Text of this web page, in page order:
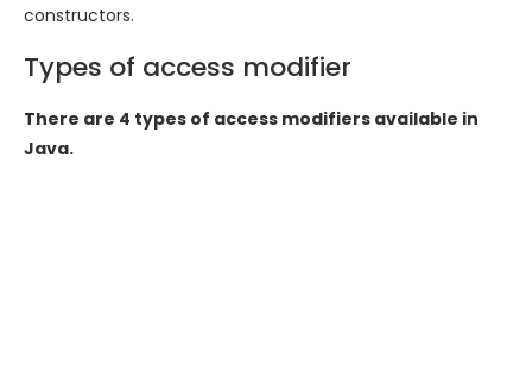
constructors.
Types of access modifier
There are 4 types of access modifiers available in
Java.